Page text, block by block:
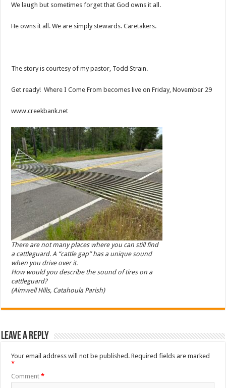
We laugh but sometimes forget that God owns it all.
He owns it all. We are simply stewards. Caretakers.
The story is courtesy of my pastor, Todd Strain.
Get ready! Where I Come From becomes live on Friday, November 29
www.creekbank.net
There are not many places where you can still find
a cattleguard. A “cattle gap” has a unique sound
when you drive over it.
How would you describe the sound of tires on a
cattleguard?
(Aimwell Hills, Catahoula Parish)
Leave a Reply
Your email address will not be published. Required fields are marked
*
Comment*